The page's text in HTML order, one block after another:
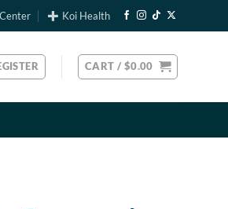
Koi Health
CART / $0.00